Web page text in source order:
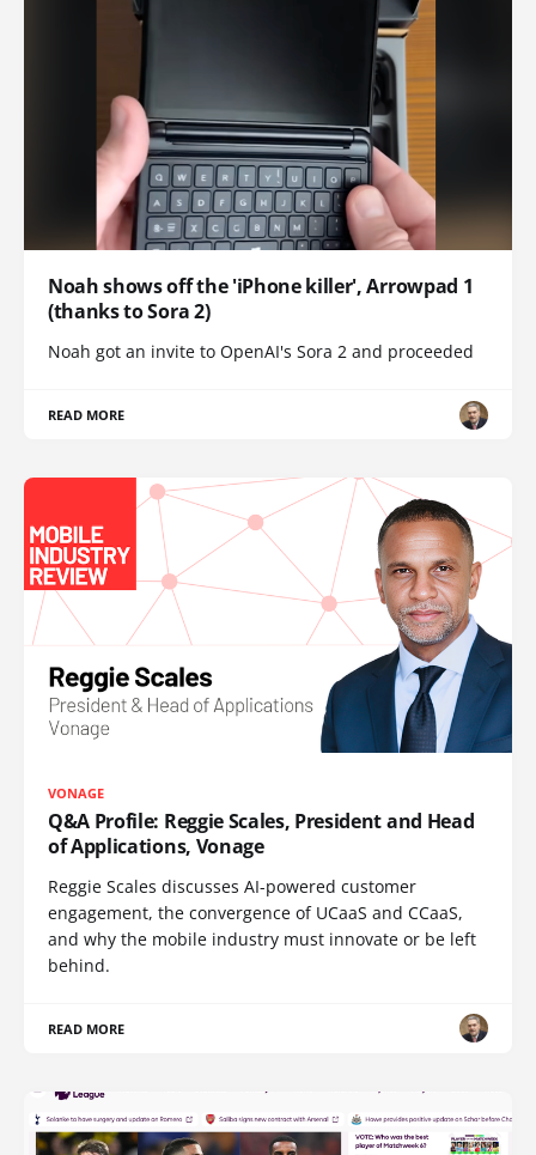
Noah shows off the 'iPhone killer', Arrowpad 1
(thanks to Sora 2)
Noah got an invite to OpenAI's Sora 2 and proceeded
READ MORE
VONAGE
Q&A Profile: Reggie Scales, President and Head
of Applications, Vonage
Reggie Scales discusses AI-powered customer
engagement, the convergence of UCaaS and CCaaS,
and why the mobile industry must innovate or be left
behind.
READ MORE